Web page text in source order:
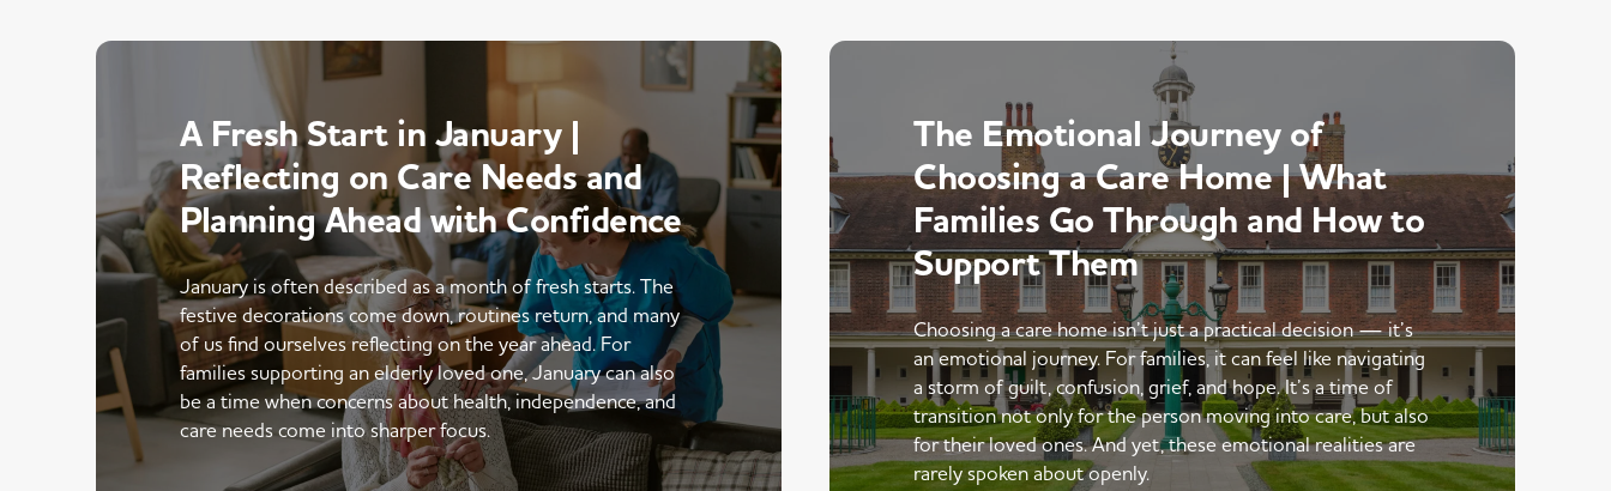
A Fresh Start in January |
Reflecting on Care Needs and
Planning Ahead with Confidence
January is often described as a month of fresh starts. The
festive decorations come down, routines return, and many
of us find ourselves reflecting on the year ahead. For
families supporting an elderly loved one, January can also
be a time when concerns about health, independence, and
care needs come into sharper focus.
The Emotional Journey of
Choosing a Care Home | What
Families Go Through and How to
Support Them
Choosing a care home isn’t just a practical decision — it’s
an emotional journey. For families, it can feel like navigating
a storm of guilt, confusion, grief, and hope. It’s a time of
transition not only for the person moving into care, but also
for their loved ones. And yet, these emotional realities are
rarely spoken about openly.